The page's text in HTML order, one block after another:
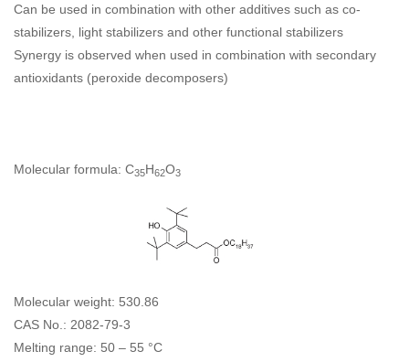
Can be used in combination with other additives such as co-
stabilizers, light stabilizers and other functional stabilizers
Synergy is observed when used in combination with secondary
antioxidants (peroxide decomposers)
Molecular formula: C35H62O3
Molecular weight: 530.86
CAS No.: 2082-79-3
Melting range: 50 – 55 °C